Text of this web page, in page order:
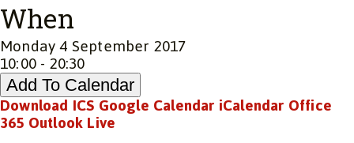
When
Monday 4 September 2017
10:00 - 20:30
Add To Calendar
Download ICSGoogle CalendariCalendarOffice
365Outlook Live